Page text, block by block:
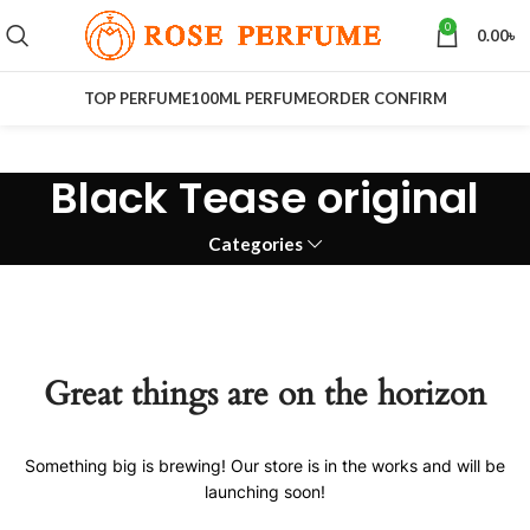
0 0.00৳
TOP PERFUME100ML PERFUMEORDER CONFIRM
Black Tease original
Categories
Great things are on the horizon
Something big is brewing! Our store is in the works and will be
launching soon!